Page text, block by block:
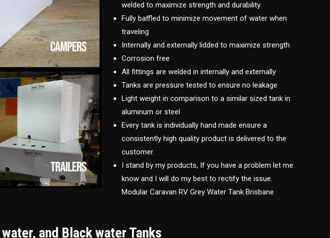
welded to maximize strength and durability
Fully baffled to minimize movement of water when
traveling
Internally and externally lidded to maximize strength
Corrosion free
All fittings are welded in internally and externally
Tanks are pressure tested to ensure no leakage
Light weight in comparison to a similar sized tank in
aluminum or steel
Every tank is individually hand made ensure a
consistently high quality product is delivered to the
customer.
I stand by my products, If you have a problem let me
know and I will do my best to rectify the issue.
Modular Caravan RV Grey Water Tank Brisbane
and Black water Tanks